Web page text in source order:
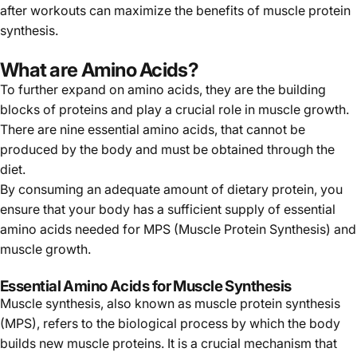
after workouts can maximize the benefits of muscle protein
synthesis.
What are Amino Acids?
To further expand on amino acids, they are the building
blocks of proteins and play a crucial role in muscle growth.
There are nine essential amino acids, that cannot be
produced by the body and must be obtained through the
diet.
By consuming an adequate amount of dietary protein, you
ensure that your body has a sufficient supply of essential
amino acids needed for MPS (Muscle Protein Synthesis) and
muscle growth.
Essential Amino Acids for Muscle Synthesis
Muscle synthesis, also known as muscle protein synthesis
(MPS), refers to the biological process by which the body
builds new muscle proteins. It is a crucial mechanism that